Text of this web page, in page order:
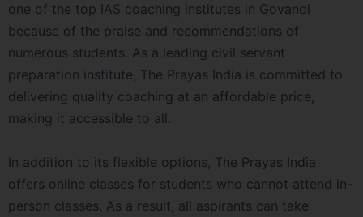
one of the top IAS coaching institutes in Govandi
because of the praise and recommendations of
numerous students. As a leading civil servant
preparation institute, The Prayas India is committed to
delivering quality coaching at an affordable price,
making it accessible to all.
In addition to its flexible options, The Prayas India
offers online classes for students who cannot attend in-
person classes. As a result, all aspirants can take